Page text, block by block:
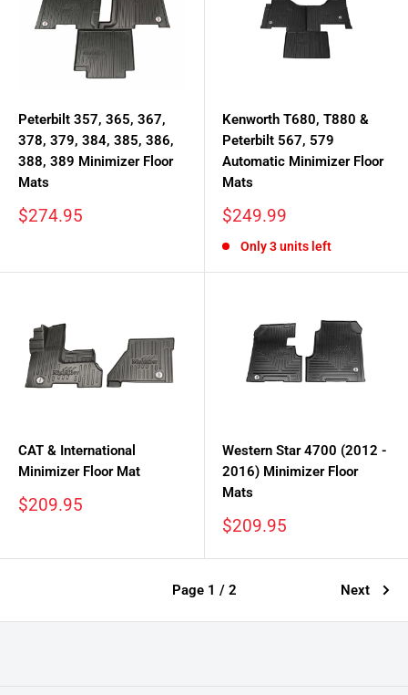
Peterbilt 357, 365, 367,
378, 379, 384, 385, 386,
388, 389 Minimizer Floor
Mats
Sale
$274.95
Kenworth T680, T880 &
Peterbilt 567, 579
Automatic Minimizer Floor
Mats
Sale
$249.99
Only 3 units left
CAT & International
Minimizer Floor Mat
Sale
$209.95
Western Star 4700 (2012 -
2016) Minimizer Floor
Mats
Sale
$209.95
Page 1 / 2 Next